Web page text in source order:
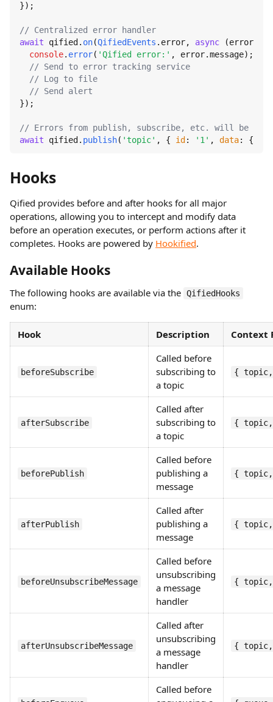
});
// Centralized error handler
await qified. on(QifiedEvents . error, async (error)
console. error( 'Qified error:' , error.message);
// Send to error tracking service
// Log to file
// Send alert
});
// Errors from publish, subscribe, etc. will be
await qified. publish( 'topic' , { id : '1' , data: {
Hooks
Qified provides before and after hooks for all major
operations, allowing you to intercept and modify data
before an operation executes, or perform actions after it
completes. Hooks are powered by Hookified.
Available Hooks
The following hooks are available via the QifiedHooks
enum:
Hook Description Context
beforeSubscribe
Called before
subscribing to
a topic
{
afterSubscribe
Called after
subscribing to
a topic
{
beforePublish
Called before
publishing a
message
{ topic,
afterPublish
Called after
publishing a
message
{ topic,
beforeUnsubscribeMessage
Called before
unsubscribing
a message
handler
{
afterUnsubscribeMessage
Called after
unsubscribing
a message
handler
{
Called before